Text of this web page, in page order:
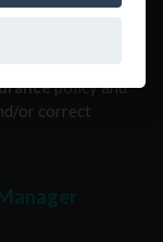
to
policy and
or correct